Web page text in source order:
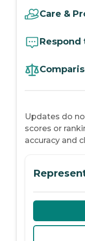
Care &
Respond
Updates do
scores or
accuracy and